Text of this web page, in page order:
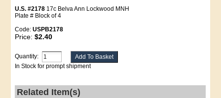
U.S. #2178 17c Belva Ann Lockwood MNH
Plate # Block of 4
Code:USPB2178
Price:$2.40
Quantity:
In Stock for prompt shipment
Related Item(s)